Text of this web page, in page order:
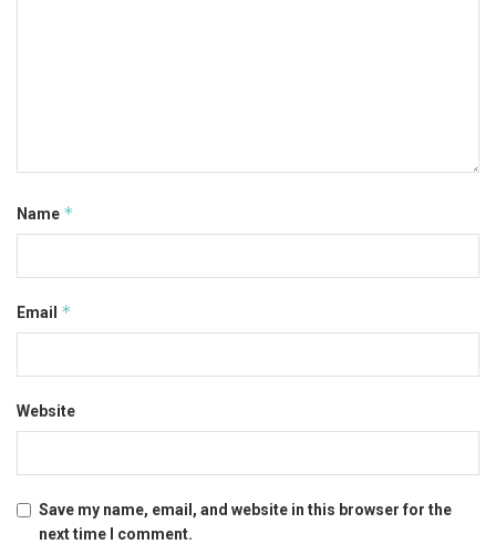
Name *
Email *
Website
Save my name, email, and website in this browser for the
next time I comment.